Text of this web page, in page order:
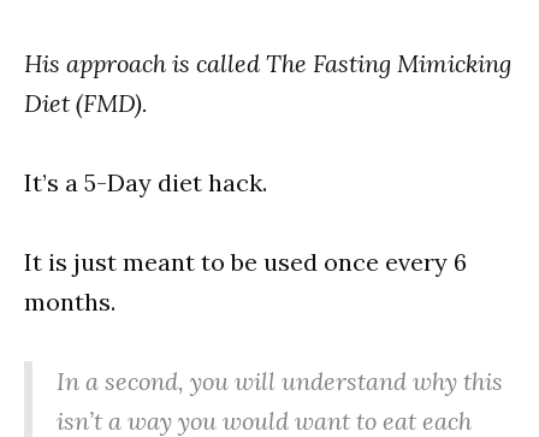
His approach is called The Fasting Mimicking
Diet (FMD).
It’s a 5-Day diet hack.
It is just meant to be used once every 6
months.
In a second, you will understand why this
isn’t a way you would want to eat each